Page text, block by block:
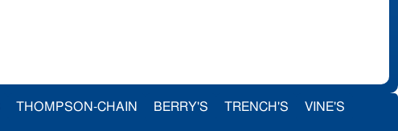
THOMPSON-CHAIN BERRY'S TRENCH'S VINE'S